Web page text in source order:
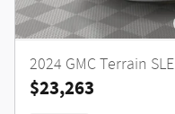
2024 GMC Terrain SLE
$23,263